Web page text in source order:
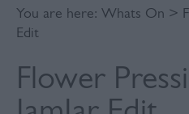
You are here: Whats On >
Edit
Flower